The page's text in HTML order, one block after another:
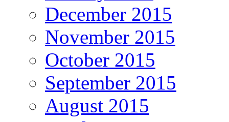
December 2015
November 2015
October 2015
September 2015
August 2015